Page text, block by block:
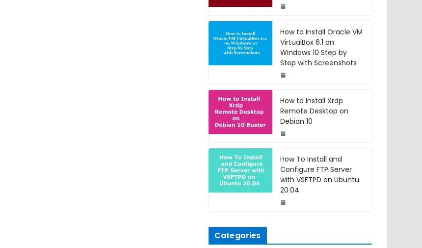
How to Install Oracle VM
VirtualBox 6.1 on
Windows 10 Step by
Step with Screenshots
How to Install Xrdp
Remote Desktop on
Debian 10
How To Install and
Configure FTP Server
with VSFTPD on Ubuntu
20.04
Categories